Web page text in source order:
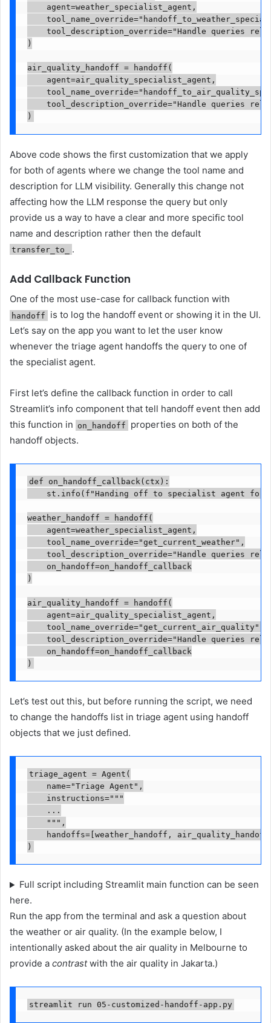
    agent=weather_specialist_agent,
tool_description_override="Handle queries
)
air_quality_handoff = handoff(
    agent=air_quality_specialist_agent,
tool_description_override="Handle queries
)
Above code shows the first customization that we apply
for both of agents where we change the tool name and
description for LLM visibility. Generally this change not
affecting how the LLM response the query but only
provide us a way to have a clear and more specific tool
name and description rather then the default
transfer_to_ .
Add Callback Function
One of the most use-case for callback function with
handoff
is to log the handoff event or showing it in the UI.
Let’s say on the app you want to let the user know
whenever the triage agent handoffs the query to one of
the specialist agent.
First let’s define the callback function in order to call
Streamlit’s info component that tell handoff event then add
this function in on_handoff
properties on both of the
handoff objects.
def on_handoff_callback(ctx):
st.info(f"Handing off to specialist agent for
weather_handoff = handoff(
    agent=weather_specialist_agent,
    tool_name_override="get_current_weather",
tool_description_override="Handle queries
    on_handoff=on_handoff_callback
)
air_quality_handoff = handoff(
    agent=air_quality_specialist_agent,
    tool_name_override="get_current_air_quality",
tool_description_override="Handle queries
    on_handoff=on_handoff_callback
)
Let’s test out this, but before running the script, we need
to change the handoffs list in triage agent using handoff
objects that we just defined.
triage_agent = Agent(
    name="Triage Agent",
    instructions="""
    ...
    """,
handoffs=[weather_handoff,
)
Full script including Streamlit main function can be seen
here.
Run the app from the terminal and ask a question about
the weather or air quality. (In the example below, I
intentionally asked about the air quality in Melbourne to
provide a contrastwith the air quality in Jakarta.)
streamlit run 05-customized-handoff-app.py